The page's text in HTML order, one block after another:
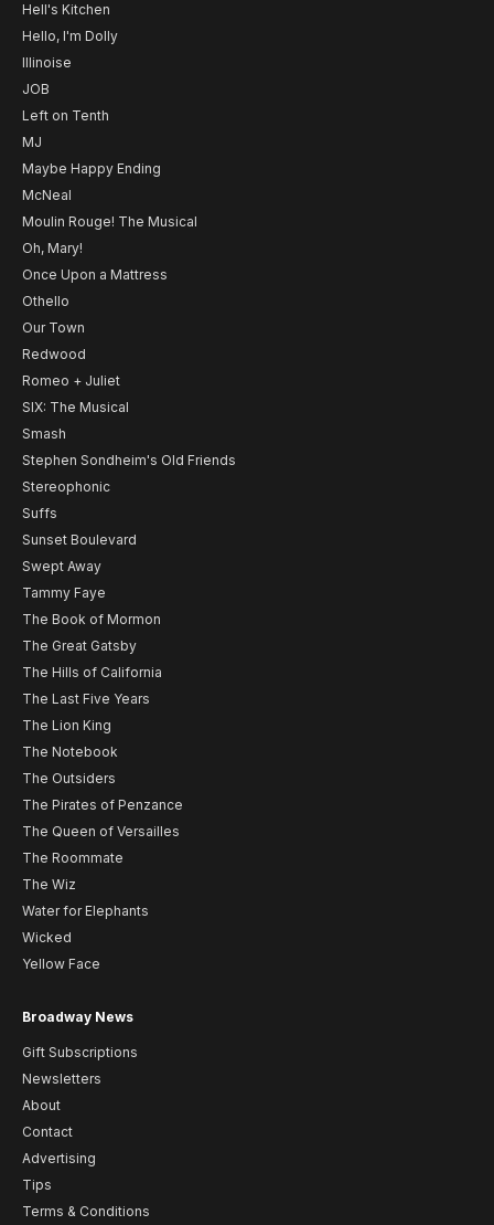
Hell's Kitchen
Hello, I'm Dolly
Illinoise
JOB
Left on Tenth
MJ
Maybe Happy Ending
McNeal
Moulin Rouge! The Musical
Oh, Mary!
Once Upon a Mattress
Othello
Our Town
Redwood
Romeo + Juliet
SIX: The Musical
Smash
Stephen Sondheim's Old Friends
Stereophonic
Suffs
Sunset Boulevard
Swept Away
Tammy Faye
The Book of Mormon
The Great Gatsby
The Hills of California
The Last Five Years
The Lion King
The Notebook
The Outsiders
The Pirates of Penzance
The Queen of Versailles
The Roommate
The Wiz
Water for Elephants
Wicked
Yellow Face
Broadway News
Gift Subscriptions
Newsletters
About
Contact
Advertising
Tips
Terms & Conditions